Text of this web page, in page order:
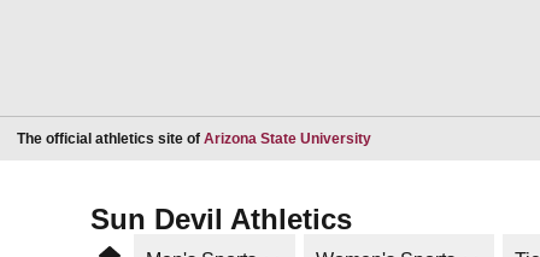
The official athletics site of Arizona State UniversityOpens in a new window
Sun Devil Athletics